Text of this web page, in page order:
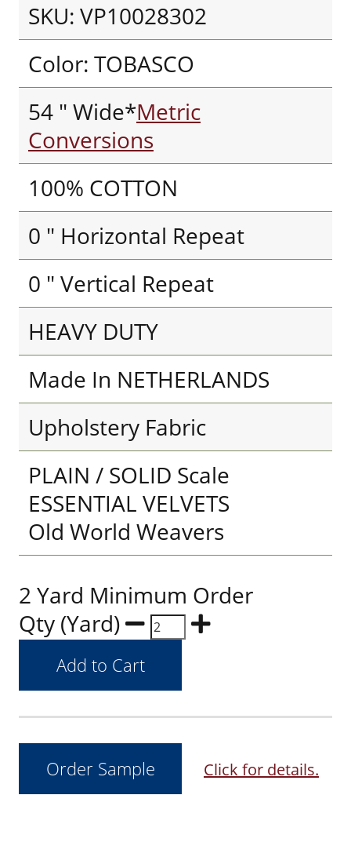
SKU: VP10028302
Color: TOBASCO
54 " Wide*Metric
Conversions
100% COTTON
0 " Horizontal Repeat
0 " Vertical Repeat
HEAVY DUTY
Made In NETHERLANDS
Upholstery Fabric
PLAIN / SOLID Scale
ESSENTIAL VELVETS
Old World Weavers
2 Yard Minimum Order
Qty (Yard)
Click for details.